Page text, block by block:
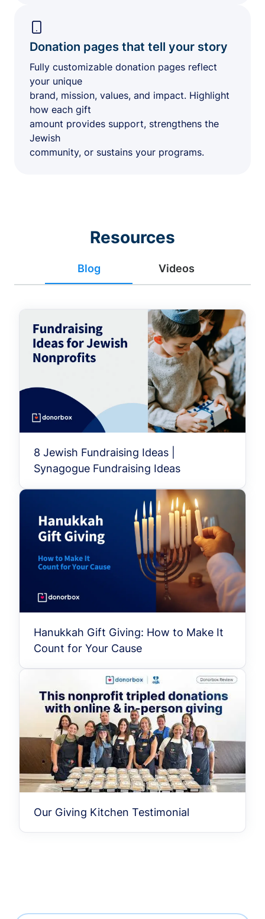
Donation pages that tell your story
Fully customizable donation pages reflect
your unique
brand, mission, values, and impact. Highlight
how each gift
amount provides support, strengthens the
Jewish
community, or sustains your programs.
Resources
Blog Videos
8 Jewish Fundraising Ideas |
Synagogue Fundraising Ideas
Hanukkah Gift Giving: How to Make It
Count for Your Cause
Our Giving Kitchen Testimonial